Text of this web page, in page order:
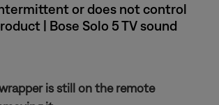
or does not control
| Bose Solo 5 TV sound
is still on the remote